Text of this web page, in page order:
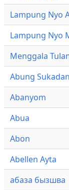
Lampung Nyo
Lampung Nyo
Menggala
Abung
Abanyom
Abua
Abon
Abellen Ayta
абаза бызшва